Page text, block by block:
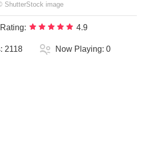
ShutterStock image
4.9
2118 Now Playing: 0